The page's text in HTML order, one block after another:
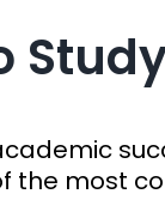
the most